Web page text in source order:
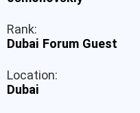
Rank:
Dubai Forum Guest
Location:
Dubai